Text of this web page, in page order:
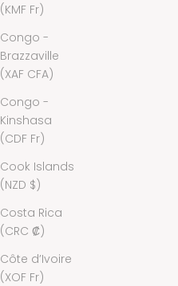
(KMF Fr)
Congo -
Brazzaville
(XAF CFA)
Congo -
Kinshasa
(CDF Fr)
Cook Islands
(NZD $)
Costa Rica
(CRC ₡)
Côte d’Ivoire
(XOF Fr)